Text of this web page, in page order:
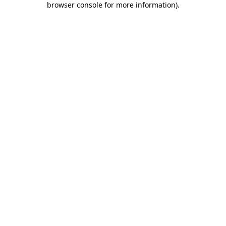
browser console for more information).